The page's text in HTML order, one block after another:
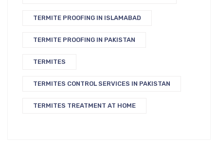
TERMITE PROOFING IN ISLAMABAD
TERMITE PROOFING IN PAKISTAN
TERMITES
TERMITES CONTROL SERVICES IN PAKISTAN
TERMITES TREATMENT AT HOME